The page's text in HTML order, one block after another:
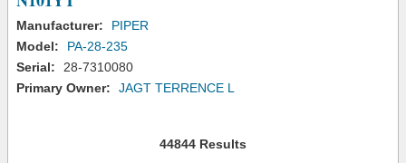
Manufacturer:
PIPER
Model:
PA-28-235
Serial:
28-7310080
Primary Owner:
JAGT TERRENCE L
44844 Results